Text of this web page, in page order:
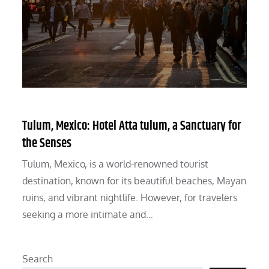
Tulum, Mexico: Hotel Atta tulum, a Sanctuary for
the Senses
Tulum, Mexico, is a world-renowned tourist
destination, known for its beautiful beaches, Mayan
ruins, and vibrant nightlife. However, for travelers
seeking a more intimate and…
Search